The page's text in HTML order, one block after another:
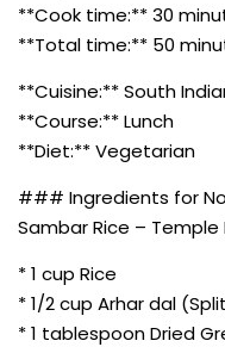
**Cook time:** 30
**Total time:** 50
**Cuisine:** South
**Course:** Lunch
**Diet:** Vegetarian
### Ingredients for
Sambar Rice – Temple
* 1 cup Rice
* 1/2 cup Arhar dal
* 1 tablespoon Dried